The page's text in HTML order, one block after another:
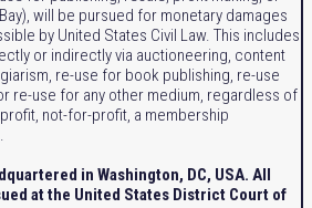
will be pursued for monetary damages
by United States Civil Law. This includes
or indirectly via auctioneering, content
re-use for book publishing, re-use
re-use for any other medium, regardless of
not-for-profit, a membership
in Washington, DC, USA. All
at the United States District Court of